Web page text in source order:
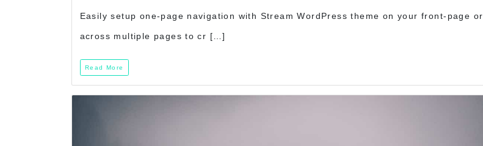
Easily setup one-page navigation with Stream WordPress theme on your front-page or
across multiple pages to cr […]
Read More